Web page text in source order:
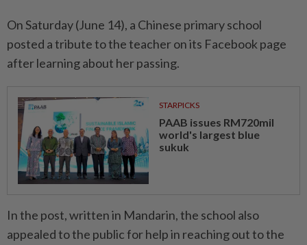
On Saturday (June 14), a Chinese primary school
posted a tribute to the teacher on its Facebook page
after learning about her passing.
STARPICKS
PAAB issues RM720mil
world's largest blue
sukuk
In the post, written in Mandarin, the school also
appealed to the public for help in reaching out to the